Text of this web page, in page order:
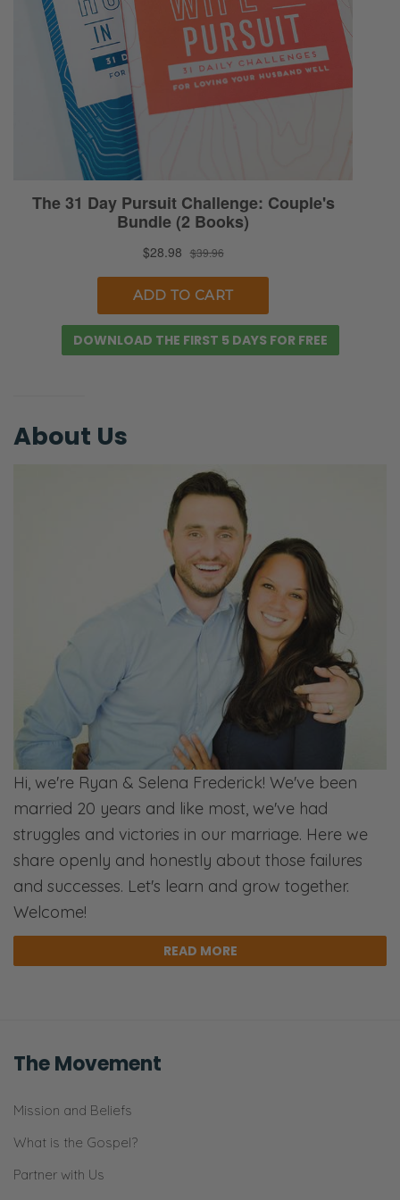
contrast that against…we didn’t want to
conflate the term selfishness and narcissism.
Narcissism is a more extreme version of
selfishness. Yes, but there are kind of…we
contrasted it in that we reminded ourselves
and listeners that narcissism is more where
the person who’s narcissistic tends to take
on a more of an aggressor role in how those
behaviors and habits manifest themselves
within the relational dynamic. Check it out,
Selena: Check it out. Check it out. Let’s talk
about the dinner predicament here. [Ryan
chuckles] So we’re talking about how does
Are we going to bury the lede?
Ryan: Okay, it’s love. All right. The secret
ingredient is love. And what we mean by
that is there is this desire to be wanted and
desire to be prioritized…
Selena: Thought about.
Ryan: It’s innate in us. It’s like we talked
about many times now in the last few
episodes, the Pharisees that would just pray
because they were trying to do the right
thing.
Selena: You’re calling me a Pharisee?
Ryan: No. [Both chuckles] Go check out our
manipulation episode. [both laughs]
Selena: Have you done that to me or to our
listeners?
Ryan: Yes, I’m talking to those…
saying the right words, but they were doing it
doing it for other reasons. Whether to check
about themselves. It wasn’t about just
relying on worshiping the living God of the
DOWNLOAD THE FIRST 5 DAYS FOR FREE
About Us
Hi, we're Ryan & Selena Frederick! We've been
married 20 years and like most, we've had
struggles and victories in our marriage. Here we
share openly and honestly about those failures
and successes. Let's learn and grow together.
Welcome!
READ MORE
The Movement
Mission and Beliefs
What is the Gospel?
Partner with Us